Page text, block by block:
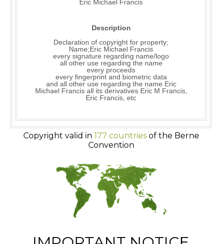
Eric Michael Francis
Description
Declaration of copyright for property;
Name;Eric Michael Francis
every signature regarding name/logo
all other use regarding the name
every proceeds
every fingerprint and biometric data
and all other use regarding the name Eric
Michael Francis all its derivatives Eric M Francis,
Eric Francis, etc
Copyright valid in 177 countriesof the Berne
Convention